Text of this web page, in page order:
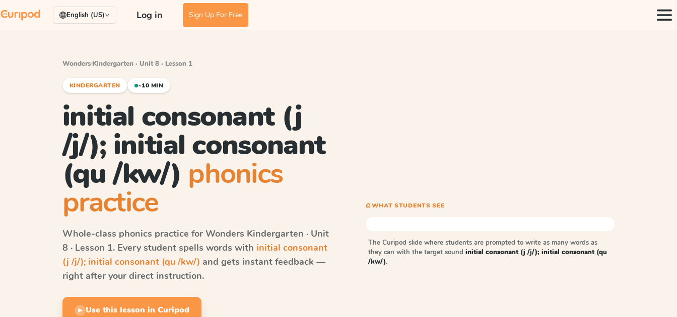
English (US) Log in Sign Up For Free
Wonders·Kindergarten · Unit 8 · Lesson 1
KINDERGARTEN ~10 MIN
initial consonant (j
/j/); initial consonant
(qu /kw/) phonics
practice
Whole-class phonics practice for Wonders Kindergarten · Unit
8 · Lesson 1. Every student spells words with initial consonant
(j /j/); initial consonant (qu /kw/) and gets instant feedback —
right after your direct instruction.
▶ Use this lesson in Curipod
⎙ WHAT STUDENTS SEE
The Curipod slide where students are prompted to write as many words as
they can with the target sound initial consonant (j /j/); initial consonant (qu
/kw/).